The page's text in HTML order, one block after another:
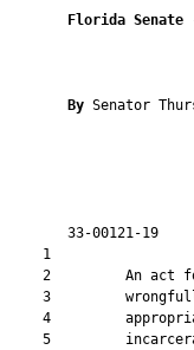
Florida Senate
By Senator
33-00121-19
1
2         An act
3
4
5